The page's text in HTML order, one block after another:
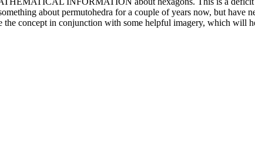
about permutohedra for a couple of years now, but have
in conjunction with some helpful imagery, which will